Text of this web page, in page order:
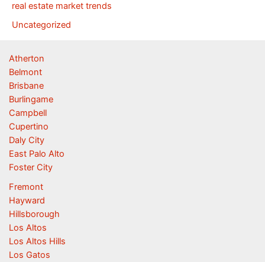
real estate market trends
Uncategorized
Atherton
Belmont
Brisbane
Burlingame
Campbell
Cupertino
Daly City
East Palo Alto
Foster City
Fremont
Hayward
Hillsborough
Los Altos
Los Altos Hills
Los Gatos